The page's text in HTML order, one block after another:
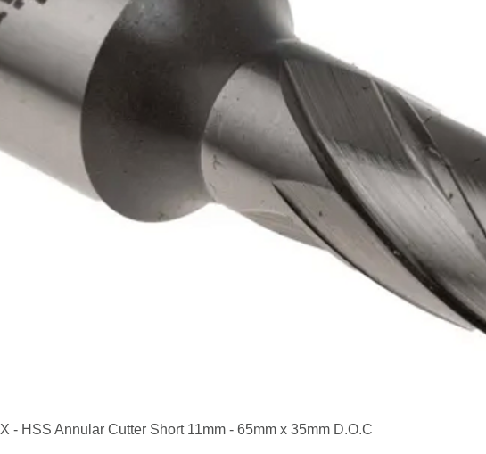
Quick View
- HSS Annular Cutter Short 11mm - 65mm x 35mm D.O.C